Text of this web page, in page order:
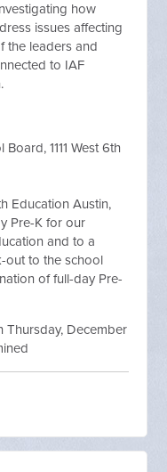
how
issues affecting
the leaders and
to IAF
1111 West 6th
Education Austin,
Pre-K for our
and to a
out to the school
of full-day Pre-
Thursday, December